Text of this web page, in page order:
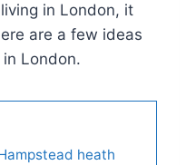
in London, it
are a few ideas
London.
heath